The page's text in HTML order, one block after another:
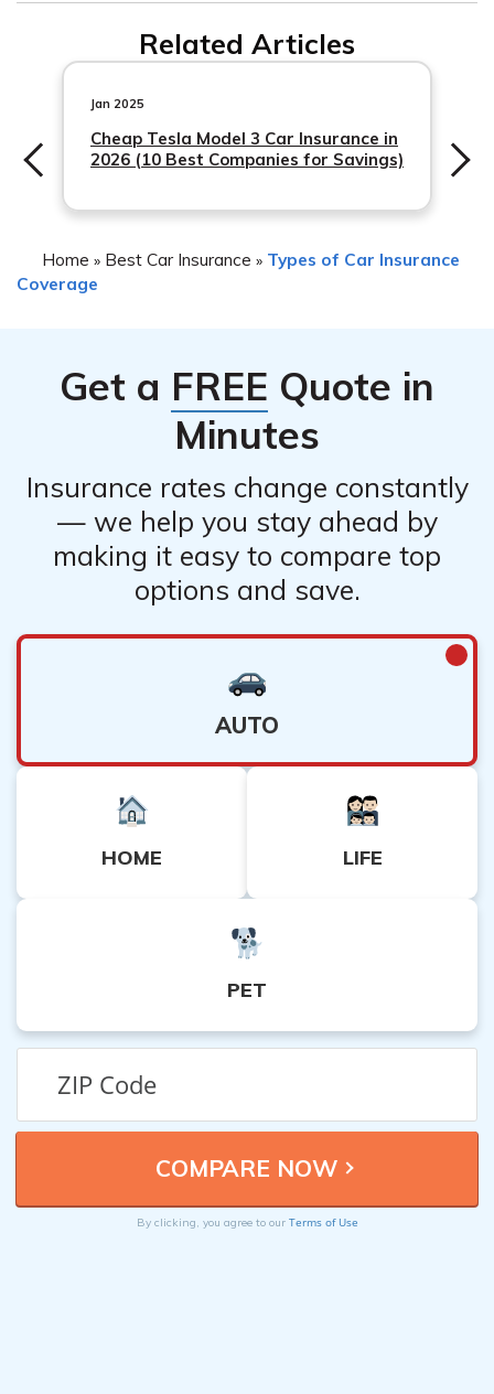
contact your insurance provider, like Safeco, to
understand how the situation may impact your rates.
personal belongings stolen from your car by someone
who borrowed it without permission. However,
coverage may vary depending on your policy and the
specific circumstances. It is recommended to
Related Articles
Jan 2025
Cheap Tesla Model 3 Car Insurance in
2026 (10 Best Companies for Savings)
Home » Best Car Insurance » Types of Car Insurance
Coverage
Get a FREE Quote in
Minutes
Insurance rates change constantly
— we help you stay ahead by
making it easy to compare top
options and save.
AUTO
HOME LIFE
PET
By clicking, you agree to our Terms of Use